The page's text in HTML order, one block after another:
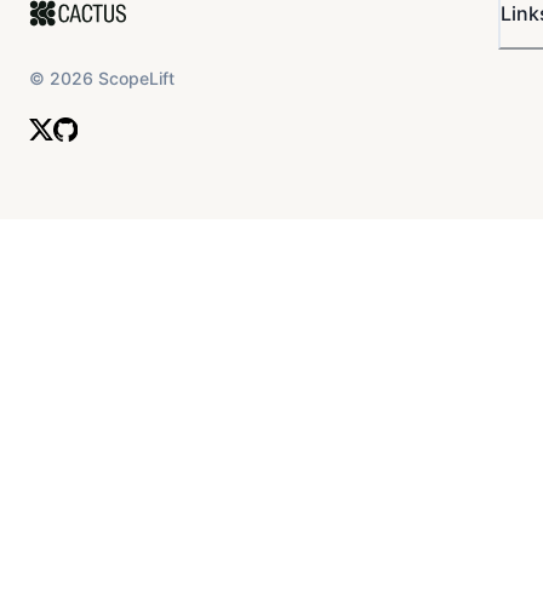
© 2026 ScopeLift